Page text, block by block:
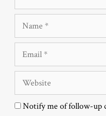
Name
Email
Website
Notify me of follow-up